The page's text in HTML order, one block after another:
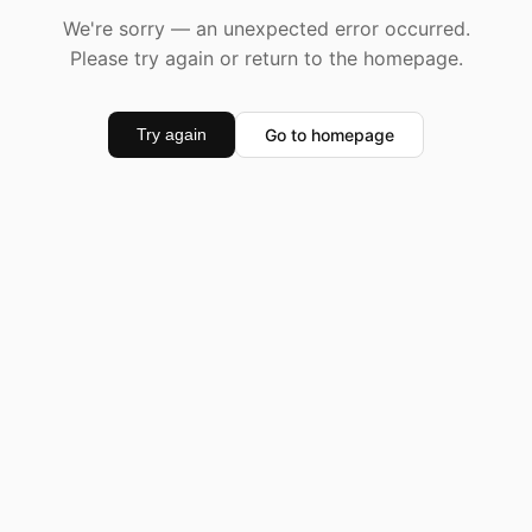
We're sorry — an unexpected error occurred.
Please try again or return to the homepage.
Try again Go to homepage